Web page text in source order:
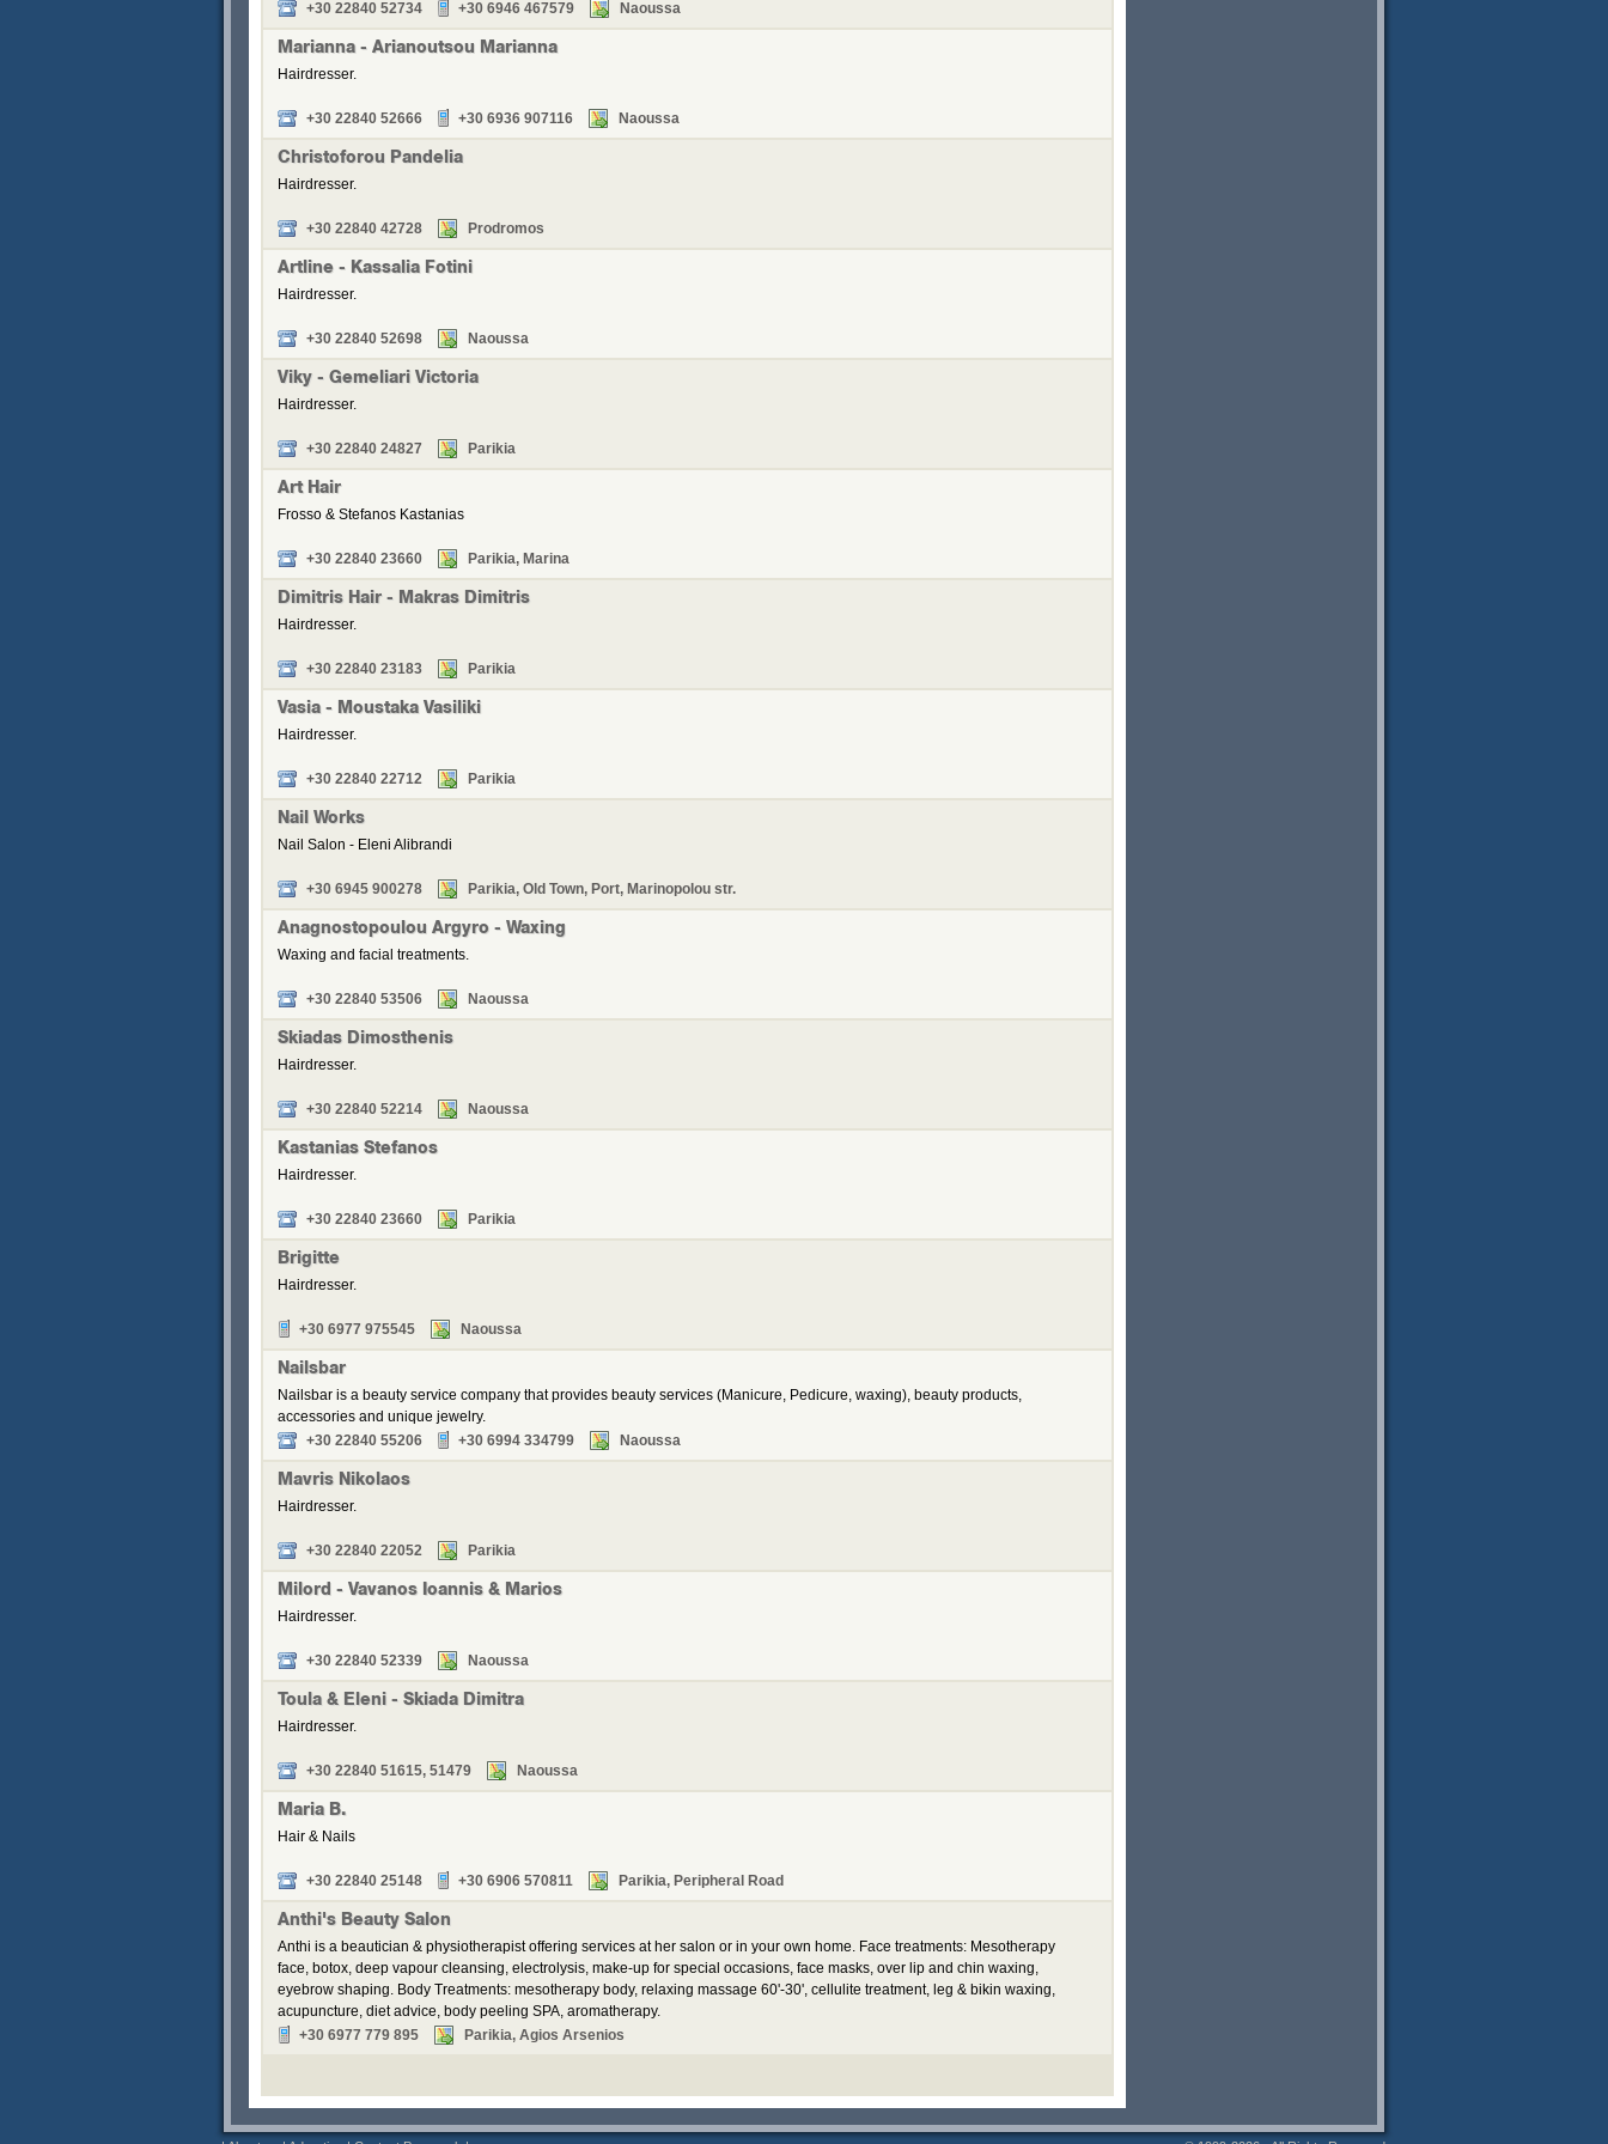
+30 22840 52734 +30 6946 467579 Naoussa
Marianna - Arianoutsou Marianna
Hairdresser.
+30 22840 52666 +30 6936 907116 Naoussa
Christoforou Pandelia
Hairdresser.
+30 22840 42728 Prodromos
Artline - Kassalia Fotini
Hairdresser.
+30 22840 52698 Naoussa
Viky - Gemeliari Victoria
Hairdresser.
+30 22840 24827 Parikia
Art Hair
Frosso & Stefanos Kastanias
+30 22840 23660 Parikia, Marina
Dimitris Hair - Makras Dimitris
Hairdresser.
+30 22840 23183 Parikia
Vasia - Moustaka Vasiliki
Hairdresser.
+30 22840 22712 Parikia
Nail Works
Nail Salon - Eleni Alibrandi
+30 6945 900278 Parikia, Old Town, Port, Marinopolou str.
Anagnostopoulou Argyro - Waxing
Waxing and facial treatments.
+30 22840 53506 Naoussa
Skiadas Dimosthenis
Hairdresser.
+30 22840 52214 Naoussa
Kastanias Stefanos
Hairdresser.
+30 22840 23660 Parikia
Brigitte
Hairdresser.
+30 6977 975545 Naoussa
Nailsbar
Nailsbar is a beauty service company that provides beauty services (Manicure, Pedicure, waxing), beauty products,
accessories and unique jewelry.
+30 22840 55206
+30 6994 334799 Naoussa
Mavris Nikolaos
Hairdresser.
+30 22840 22052 Parikia
Milord - Vavanos Ioannis & Marios
Hairdresser.
+30 22840 52339 Naoussa
Toula & Eleni - Skiada Dimitra
Hairdresser.
+30 22840 51615, 51479 Naoussa
Maria B.
Hair & Nails
+30 22840 25148 +30 6906 570811 Parikia, Peripheral Road
Anthi's Beauty Salon
Anthi is a beautician & physiotherapist offering services at her salon or in your own home. Face treatments: Mesotherapy
face, botox, deep vapour cleansing, electrolysis, make-up for special occasions, face masks, over lip and chin waxing,
eyebrow shaping. Body Treatments: mesotherapy body, relaxing massage 60'-30', cellulite treatment, leg & bikin waxing,
acupuncture, diet advice, body peeling SPA, aromatherapy.
+30 6977 779 895
Parikia, Agios Arsenios